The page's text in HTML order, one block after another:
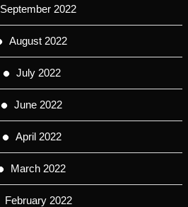
September 2022
August 2022
July 2022
June 2022
April 2022
March 2022
February 2022